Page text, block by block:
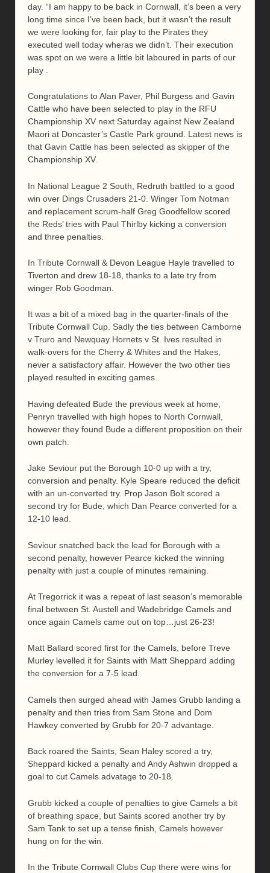
day. “I am happy to be back in Cornwall, it’s been a very
long time since I’ve been back, but it wasn’t the result
we were looking for, fair play to the Pirates they
executed well today wheras we didn’t. Their execution
was spot on we were a little bit laboured in parts of our
play .
Congratulations to Alan Paver, Phil Burgess and Gavin
Cattle who have been selected to play in the RFU
Championship XV next Saturday against New Zealand
Maori at Doncaster’s Castle Park ground. Latest news is
that Gavin Cattle has been selected as skipper of the
Championship XV.
In National League 2 South, Redruth battled to a good
win over Dings Crusaders 21-0. Winger Tom Notman
and replacement scrum-half Greg Goodfellow scored
the Reds’ tries with Paul Thirlby kicking a conversion
and three penalties.
In Tribute Cornwall & Devon League Hayle travelled to
Tiverton and drew 18-18, thanks to a late try from
winger Rob Goodman.
It was a bit of a mixed bag in the quarter-finals of the
Tribute Cornwall Cup. Sadly the ties between Camborne
v Truro and Newquay Hornets v St. Ives resulted in
walk-overs for the Cherry & Whites and the Hakes,
never a satisfactory affair. However the two other ties
played resulted in exciting games.
Having defeated Bude the previous week at home,
Penryn travelled with high hopes to North Cornwall,
however they found Bude a different proposition on their
own patch.
Jake Seviour put the Borough 10-0 up with a try,
conversion and penalty. Kyle Speare reduced the deficit
with an un-converted try. Prop Jason Bolt scored a
second try for Bude, which Dan Pearce converted for a
12-10 lead.
Seviour snatched back the lead for Borough with a
second penalty, however Pearce kicked the winning
penalty with just a couple of minutes remaining.
At Tregorrick it was a repeat of last season’s memorable
final between St. Austell and Wadebridge Camels and
once again Camels came out on top…just 26-23!
Matt Ballard scored first for the Camels, before Treve
Murley levelled it for Saints with Matt Sheppard adding
the conversion for a 7-5 lead.
Camels then surged ahead with James Grubb landing a
penalty and then tries from Sam Stone and Dom
Hawkey converted by Grubb for 20-7 advantage.
Back roared the Saints, Sean Haley scored a try,
Sheppard kicked a penalty and Andy Ashwin dropped a
goal to cut Camels advatage to 20-18.
Grubb kicked a couple of penalties to give Camels a bit
of breathing space, but Saints scored another try by
Sam Tank to set up a tense finish, Camels however
hung on for the win.
In the Tribute Cornwall Clubs Cup there were wins for